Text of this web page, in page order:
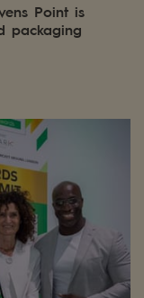
Point is
packaging